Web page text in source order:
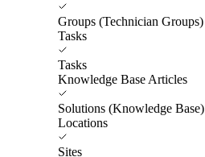
Groups (Technician Groups)
Tasks
Tasks
Knowledge Base Articles
Solutions (Knowledge Base)
Locations
Sites